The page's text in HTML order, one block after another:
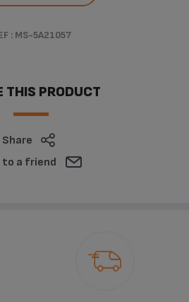
: MS-5A21057
THIS PRODUCT
Share
to a friend